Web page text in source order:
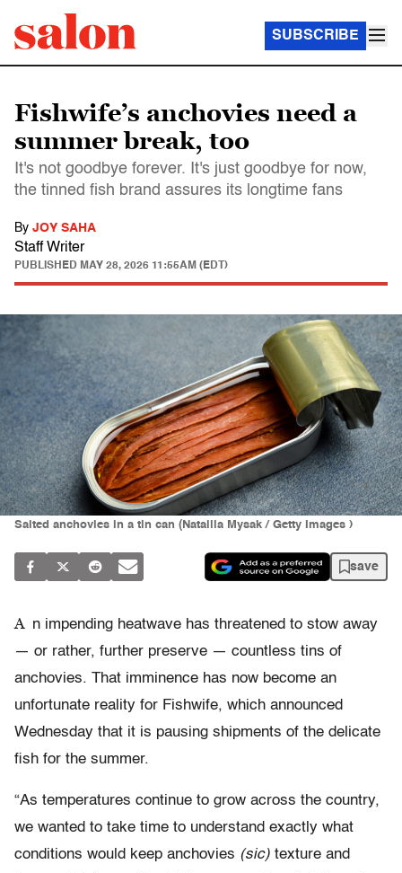
SUBSCRIBE
Fishwife’s anchovies need a
summer break, too
It's not goodbye forever. It's just goodbye for now,
the tinned fish brand assures its longtime fans
By JOY SAHA
Staff Writer
PUBLISHED MAY 28, 2026 11:55AM (EDT)
Salted anchovies in a tin can (Nataliia Mysak / Getty Images )
save
A n impending heatwave has threatened to stow away
— or rather, further preserve — countless tins of
anchovies. That imminence has now become an
unfortunate reality for Fishwife, which announced
Wednesday that it is pausing shipments of the delicate
fish for the summer.
“As temperatures continue to grow across the country,
we wanted to take time to understand exactly what
conditions would keep anchovies (sic) texture and